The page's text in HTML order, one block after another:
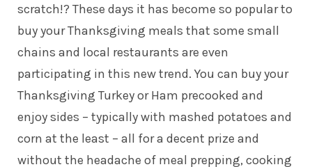
scratch!? These days it has become so popular to
buy your Thanksgiving meals that some small
chains and local restaurants are even
participating in this new trend. You can buy your
Thanksgiving Turkey or Ham precooked and
enjoy sides – typically with mashed potatoes and
corn at the least – all for a decent prize and
without the headache of meal prepping, cooking